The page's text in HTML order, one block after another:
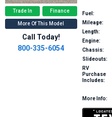
Trade In Finance
More Of This Model
Call Today!
800-335-6054
Fuel:
Mileage:
Length:
Engine:
Chassis:
Slideouts:
RV
Purchase
Includes:
More Info: